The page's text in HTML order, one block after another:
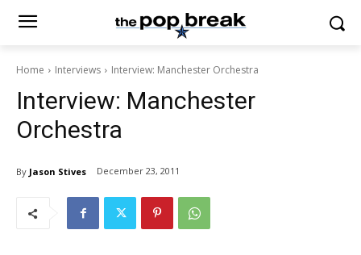
Home Interviews Interview: Manchester Orchestra
Interview: Manchester
Orchestra
By Jason Stives December 23, 2011